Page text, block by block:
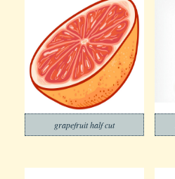
grapefruit half cut